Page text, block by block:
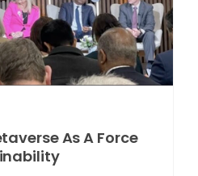
As A Force